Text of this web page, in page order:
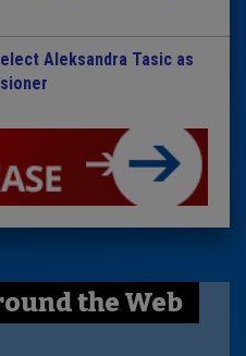
Aleksandra Tasic as
the Web